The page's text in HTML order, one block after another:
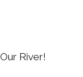
River!